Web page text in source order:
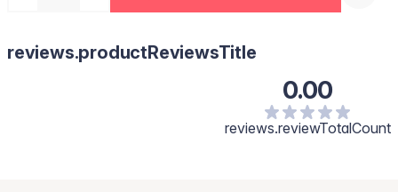
reviews.productReviewsTitle
0.00
reviews.reviewTotalCount